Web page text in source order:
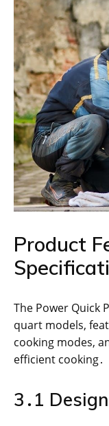
Product
The Power Quick
quart models,
cooking modes,
efficient cooking․
3․1